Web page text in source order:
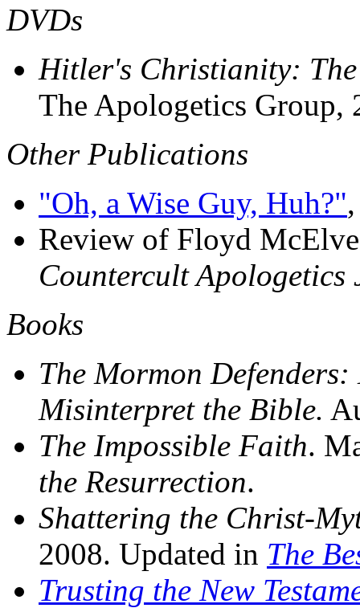
DVDs
Hitler's Christianity:
The Apologetics Group,
Other Publications
"Oh, a Wise Guy, Huh?"
Review of Floyd
Countercult Apologetics
Books
The Mormon
Misinterpret the Bible.
The Impossible Faith.
the Resurrection.
Shattering the Christ-
2008. Updated in The
Trusting the New